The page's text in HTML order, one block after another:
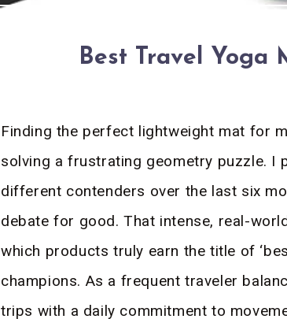
Best Travel Yoga
Finding the perfect lightweight mat for
solving a frustrating geometry puzzle. I
different contenders over the last six
debate for good. That intense, real-
which products truly earn the title of
champions. As a frequent traveler
trips with a daily commitment to